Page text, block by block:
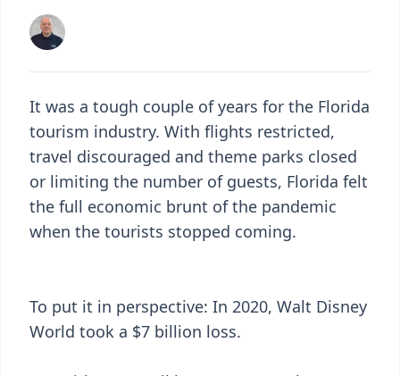
It was a tough couple of years for the Florida
tourism industry. With flights restricted,
travel discouraged and theme parks closed
or limiting the number of guests, Florida felt
the full economic brunt of the pandemic
when the tourists stopped coming.
To put it in perspective: In 2020, Walt Disney
World took a $7 billion loss.